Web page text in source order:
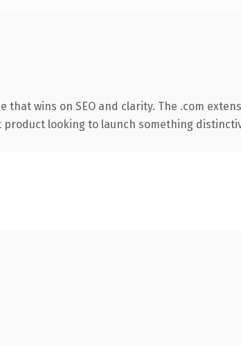
wins on SEO and clarity. The .com
looking to launch something